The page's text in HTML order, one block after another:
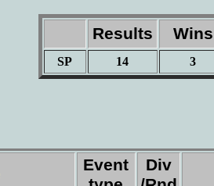
Results Wins
SP 14 3
Event
Div